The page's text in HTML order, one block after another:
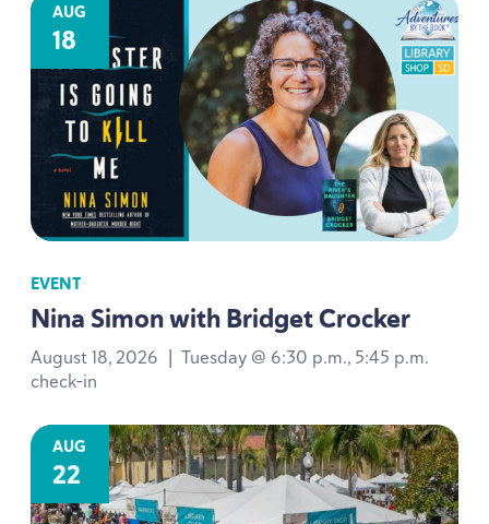
AUG
18
EVENT
Nina Simon with Bridget Crocker
August 18, 2026 | Tuesday @ 6:30 p.m., 5:45 p.m.
check-in
AUG
22